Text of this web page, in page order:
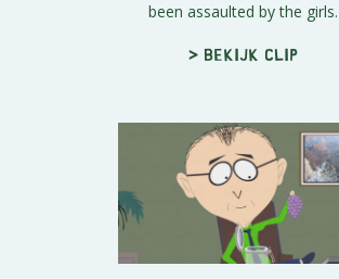
been assaulted by the girls.
> Bekijk clip